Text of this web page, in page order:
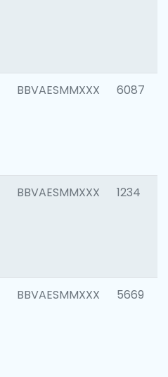
BBVAESMMXXX 6087
BBVAESMMXXX 1234
BBVAESMMXXX 5669